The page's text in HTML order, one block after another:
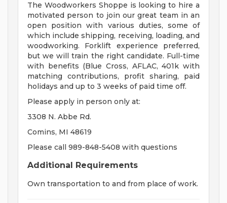
The Woodworkers Shoppe is looking to hire a
motivated person to join our great team in an
open position with various duties, some of
which include shipping, receiving, loading, and
woodworking. Forklift experience preferred,
but we will train the right candidate. Full-time
with benefits (Blue Cross, AFLAC, 401k with
matching contributions, profit sharing, paid
holidays and up to 3 weeks of paid time off.
Please apply in person only at:
3308 N. Abbe Rd.
Comins, MI 48619
Please call 989-848-5408 with questions
Additional Requirements
Own transportation to and from place of work.